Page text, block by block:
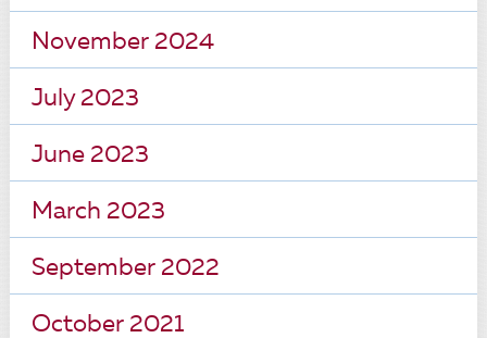
November 2024
July 2023
June 2023
March 2023
September 2022
October 2021